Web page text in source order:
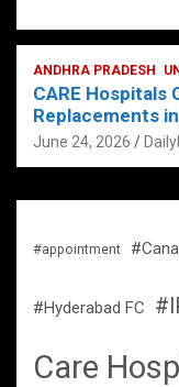
ANDHRA PRADESH
CARE Hospitals
Replacements
June 24, 2026
#appointment
#Hyderabad FC
Care